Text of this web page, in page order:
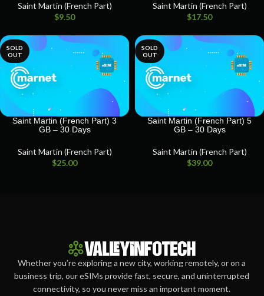
Saint Martin (French Part)
$9.50
Saint Martin (French Part)
$17.50
SOLD
OUT
Saint Martin (French Part) 3
GB – 30 Days
Saint Martin (French Part)
$25.00
SOLD
OUT
Saint Martin (French Part) 5
GB – 30 Days
Saint Martin (French Part)
$39.00
Whether you’re exploring a new city, working remotely, or on a
business trip, our eSIMs provide fast, secure, and uninterrupted
connectivity, so you never miss an important moment.